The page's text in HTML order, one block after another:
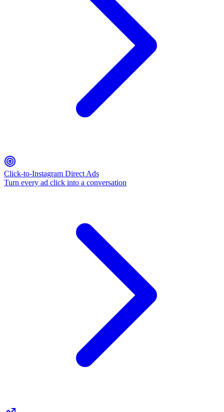
Click-to-Instagram Direct Ads
Turn every ad click into a conversation